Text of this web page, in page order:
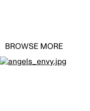
BROWSE MORE
Angel’s Envy by